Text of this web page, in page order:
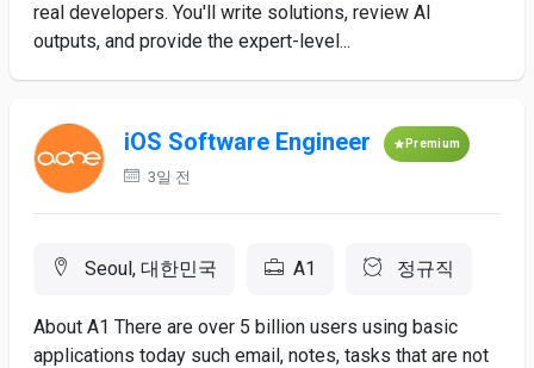
real developers. You'll write solutions, review AI
outputs, and provide the expert-level...
iOS Software Engineer Premium
3일 전
Seoul, 대한민국 A1 정규직
About A1 There are over 5 billion users using basic
applications today such email, notes, tasks that are not